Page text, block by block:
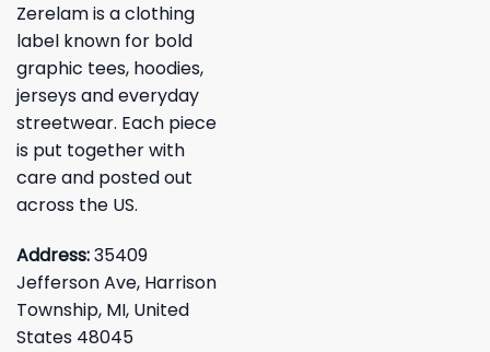
Zerelam is a clothing
label known for bold
graphic tees, hoodies,
jerseys and everyday
streetwear. Each piece
is put together with
care and posted out
across the US.
Address:35409
Jefferson Ave, Harrison
Township, MI, United
States 48045